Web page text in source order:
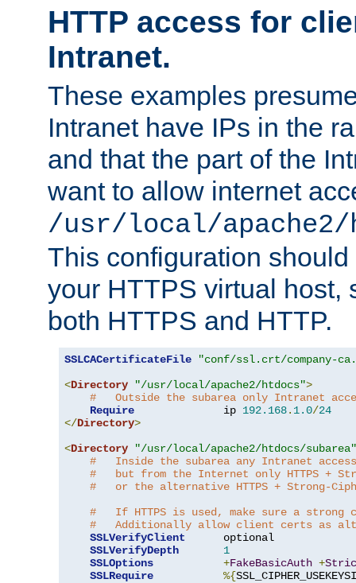
HTTP access for
Intranet.
These examples
Intranet have IPs in the
and that the part of the
want to allow internet
/usr/local/apache2/
This configuration
your HTTPS virtual host,
both HTTPS and HTTP.
SSLCACertificateFile
"conf/ssl.crt/company-
<Directory "/usr/local/apache2/htdocs">
#   Outside the subarea only Intranet
Require
              ip
192.168. 1.0/24
</Directory>
<Directory
"/usr/local/apache2/htdocs/subarea"
#   Inside the subarea any Intranet
#   but from the Internet only HTTPS +
#   or the alternative HTTPS + Strong-
#   If HTTPS is used, make sure a strong
#   Additionally allow client certs as
SSLVerifyClient
      optional
SSLVerifyDepth
1
SSLOptions
+FakeBasicAuth +
SSLRequire
%{